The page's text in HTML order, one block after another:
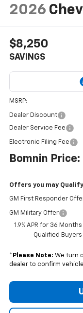
2026
$8,250
SAVINGS
MSRP:
Dealer Discount
Dealer Service Fee
Electronic Filing Fee
Bomnin Price:
Offers you may
GM First Responder
GM Military Offer
1.9% APR for 36
Qualified Buyers
* Please Note: We turn
dealer to confirm